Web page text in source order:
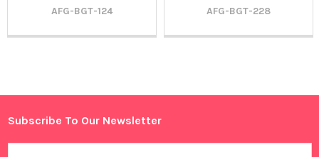
Sidebar
AFG-BGT-124
AFG-BGT-228
Footer
Subscribe To Our Newsletter